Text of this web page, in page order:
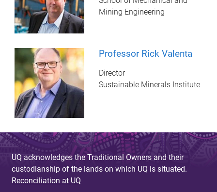
Mining Engineering
Professor Rick Valenta
Director
Sustainable Minerals Institute
UQ acknowledges the Traditional Owners and their
custodianship of the lands on which UQ is situated.
Reconciliation at UQ